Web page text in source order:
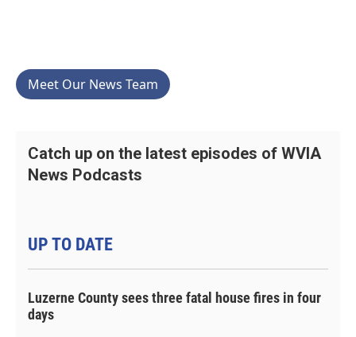
Meet Our News Team
Catch up on the latest episodes of WVIA
News Podcasts
UP TO DATE
Luzerne County sees three fatal house fires in four
days